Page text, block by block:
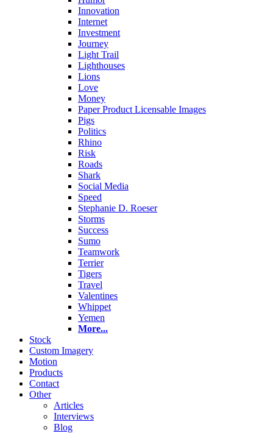
Innovation
Internet
Investment
Journey
Light Trail
Lighthouses
Lions
Love
Money
Paper Product Licensable Images
Pigs
Politics
Rhino
Risk
Roads
Shark
Social Media
Speed
Stephanie D. Roeser
Storms
Success
Sumo
Teamwork
Terrier
Tigers
Travel
Valentines
Whippet
Yemen
More...
Stock
Custom Imagery
Motion
Products
Contact
Other
Articles
Interviews
Blog